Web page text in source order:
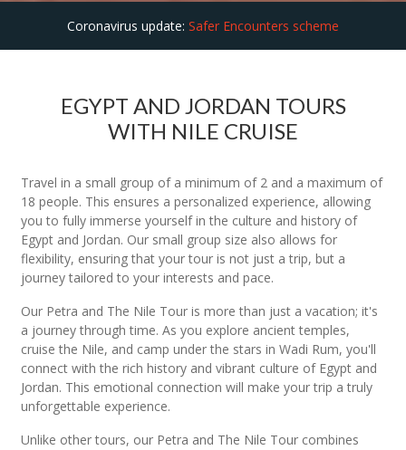
Coronavirus update: Safer Encounters scheme
EGYPT AND JORDAN TOURS
WITH NILE CRUISE
Travel in a small group of a minimum of 2 and a maximum of
18 people. This ensures a personalized experience, allowing
you to fully immerse yourself in the culture and history of
Egypt and Jordan. Our small group size also allows for
flexibility, ensuring that your tour is not just a trip, but a
journey tailored to your interests and pace.
Our Petra and The Nile Tour is more than just a vacation; it's
a journey through time. As you explore ancient temples,
cruise the Nile, and camp under the stars in Wadi Rum, you'll
connect with the rich history and vibrant culture of Egypt and
Jordan. This emotional connection will make your trip a truly
unforgettable experience.
Unlike other tours, our Petra and The Nile Tour combines